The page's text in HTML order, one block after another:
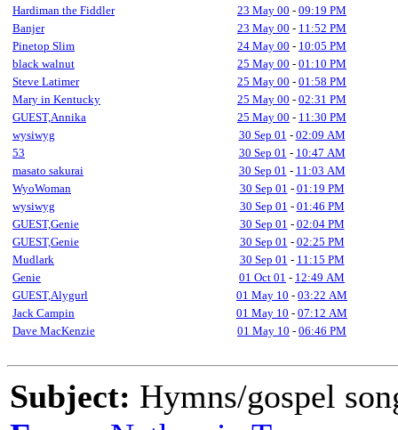
Hardiman the Fiddler
23 May 00 - 09:19 PM
Banjer
23 May 00 - 11:52 PM
Pinetop Slim
24 May 00 - 10:05 PM
black walnut
25 May 00 - 01:10 PM
Steve Latimer
25 May 00 - 01:58 PM
Mary in Kentucky
25 May 00 - 02:31 PM
GUEST,Annika
25 May 00 - 11:30 PM
wysiwyg
30 Sep 01 - 02:09 AM
53
30 Sep 01 - 10:47 AM
masato sakurai
30 Sep 01 - 11:03 AM
WyoWoman
30 Sep 01 - 01:19 PM
wysiwyg
30 Sep 01 - 01:46 PM
GUEST,Genie
30 Sep 01 - 02:04 PM
GUEST,Genie
30 Sep 01 - 02:25 PM
Mudlark
30 Sep 01 - 11:15 PM
Genie
01 Oct 01 - 12:49 AM
GUEST,Alygurl
01 May 10 - 03:22 AM
Jack Campin
01 May 10 - 07:12 AM
Dave MacKenzie
01 May 10 - 06:46 PM
Subject: Hymns/gospel